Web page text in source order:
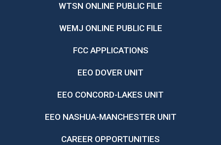
WTSN ONLINE PUBLIC FILE
WEMJ ONLINE PUBLIC FILE
FCC APPLICATIONS
EEO DOVER UNIT
EEO CONCORD-LAKES UNIT
EEO NASHUA-MANCHESTER UNIT
CAREER OPPORTUNITIES